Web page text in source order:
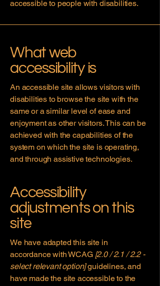
accessible to people with disabilities.
What web
accessibility is
An accessible site allows visitors with
disabilities to browse the site with the
same or a similar level of ease and
enjoyment as other visitors. This can be
achieved with the capabilities of the
system on which the site is operating,
and through assistive technologies.
Accessibility
adjustments on this
site
We have adapted this site in
accordance with WCAG [2.0 / 2.1 / 2.2 -
select relevant option]guidelines, and
have made the site accessible to the